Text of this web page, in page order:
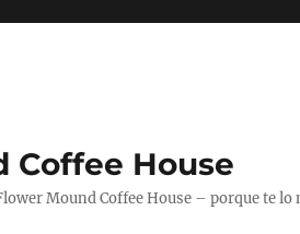
Coffee House
Mound Coffee House – porque te lo